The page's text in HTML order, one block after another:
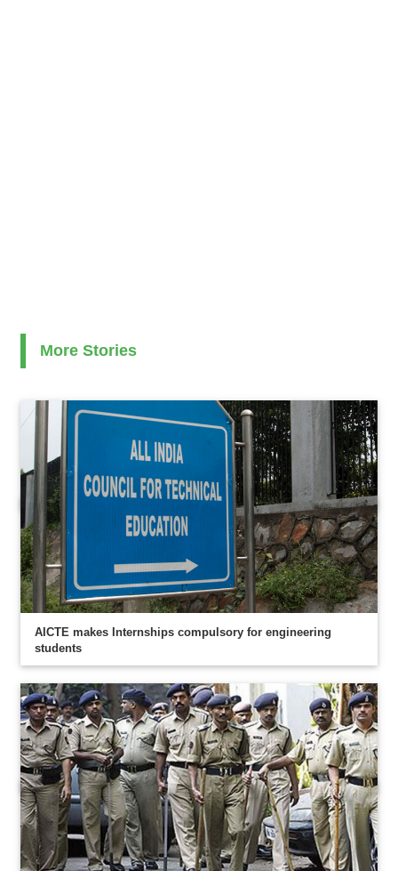
More Stories
AICTE makes Internships compulsory for engineering
students